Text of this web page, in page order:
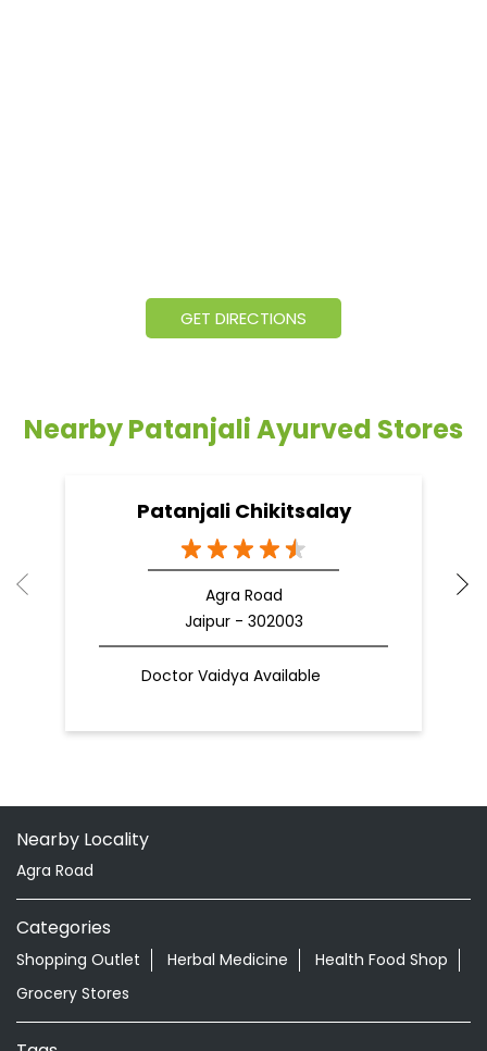
GET DIRECTIONS
Nearby Patanjali Ayurved Stores
Patanjali Chikitsalay
Agra Road
Jaipur - 302003
Doctor Vaidya Available
Nearby Locality
Agra Road
Categories
Shopping Outlet Herbal Medicine
Health Food Shop
Grocery Stores